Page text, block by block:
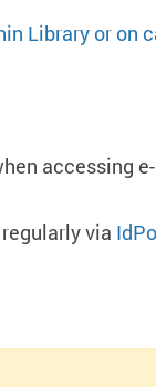
Library or on
accessing
via